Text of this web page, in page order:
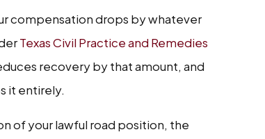
compensation drops by whatever
Texas Civil Practice and Remedies
recovery by that amount, and
it entirely.
of your lawful road position, the